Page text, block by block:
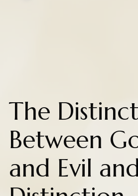
The
Between
and Evil